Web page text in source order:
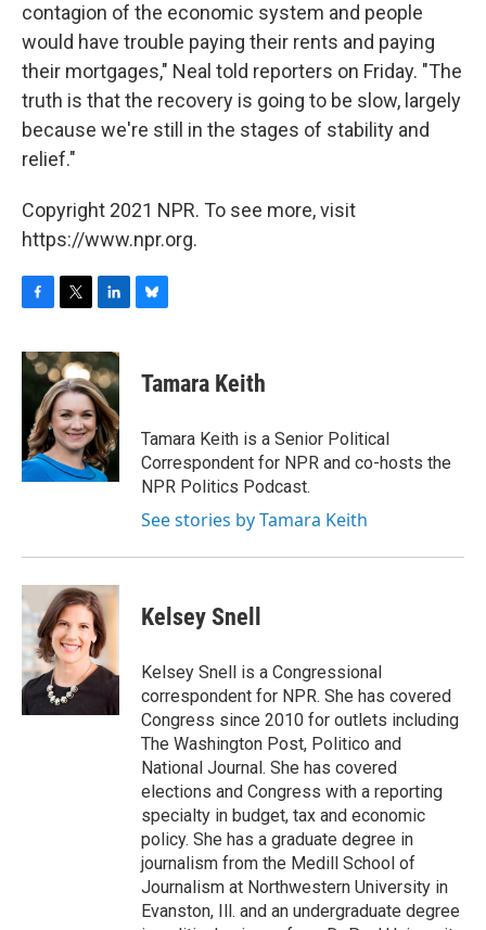
contagion of the economic system and people
would have trouble paying their rents and paying
their mortgages," Neal told reporters on Friday. "The
truth is that the recovery is going to be slow, largely
because we're still in the stages of stability and
relief."
Copyright 2021 NPR. To see more, visit
https://www.npr.org.
c
e
o
k
i
t
t
e
r
n
k
e
d
I
n
e
y
Tamara Keith
Tamara Keith is a Senior Political
Correspondent for NPR and co-hosts the
NPR Politics Podcast.
See stories by Tamara Keith
Kelsey Snell
Kelsey Snell is a Congressional
correspondent for NPR. She has covered
Congress since 2010 for outlets including
The Washington Post, Politico and
National Journal. She has covered
elections and Congress with a reporting
specialty in budget, tax and economic
policy. She has a graduate degree in
journalism from the Medill School of
Journalism at Northwestern University in
Evanston, Ill. and an undergraduate degree